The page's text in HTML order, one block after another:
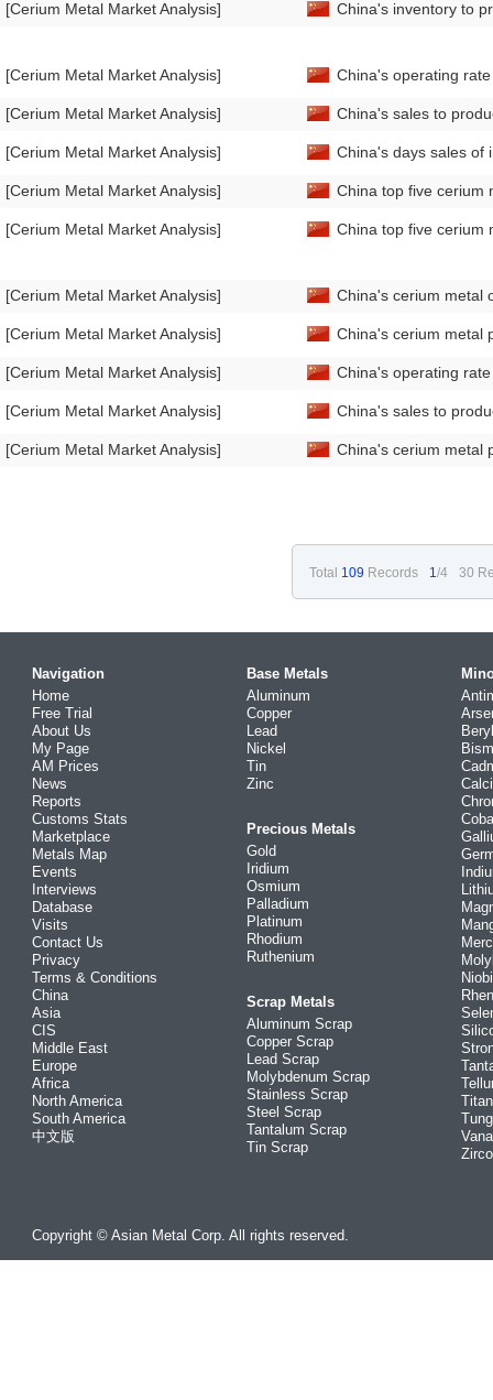
[Cerium Metal Market Analysis]
[Cerium Metal Market Analysis]
[Cerium Metal Market Analysis]
[Cerium Metal Market Analysis]
[Cerium Metal Market Analysis]
[Cerium Metal Market Analysis]
[Cerium Metal Market Analysis]
[Cerium Metal Market Analysis]
[Cerium Metal Market Analysis]
[Cerium Metal Market Analysis]
[Cerium Metal Market Analysis]
China's inventory to
China's operating
China's sales to
China's days sales of
China top five cerium
China top five cerium
China's cerium metal
China's cerium metal
China's operating
China's sales to
China's cerium metal
Total 109 Records 1/4 30
Navigation
Home
Free Trial
About Us
My Page
AM Prices
News
Reports
Customs Stats
Marketplace
Metals Map
Events
Interviews
Database
Visits
Contact Us
Privacy
Terms & Conditions
China
Asia
CIS
Middle East
Europe
Africa
North America
South America
中文版
Base Metals
Aluminum
Copper
Lead
Nickel
Tin
Zinc
Precious Metals
Gold
Iridium
Osmium
Palladium
Platinum
Rhodium
Ruthenium
Scrap Metals
Aluminum Scrap
Copper Scrap
Lead Scrap
Molybdenum Scrap
Stainless Scrap
Steel Scrap
Tantalum Scrap
Tin Scrap
Copyright © Asian Metal Corp. All rights reserved.